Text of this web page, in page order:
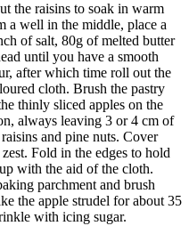
the raisins to soak in warm
a well in the middle, place a
of salt, 80g of melted butter
until you have a smooth
after which time roll out the
cloth. Brush the pastry
thinly sliced apples on the
always leaving 3 or 4 cm of
and pine nuts. Cover
Fold in the edges to hold
with the aid of the cloth.
parchment and brush
the apple strudel for about 35
with icing sugar.